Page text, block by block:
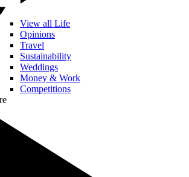
View all Life
Opinions
Travel
Sustainability
Weddings
Money & Work
Competitions